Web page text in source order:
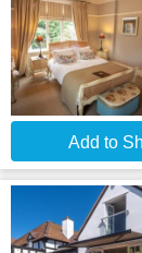
Add to